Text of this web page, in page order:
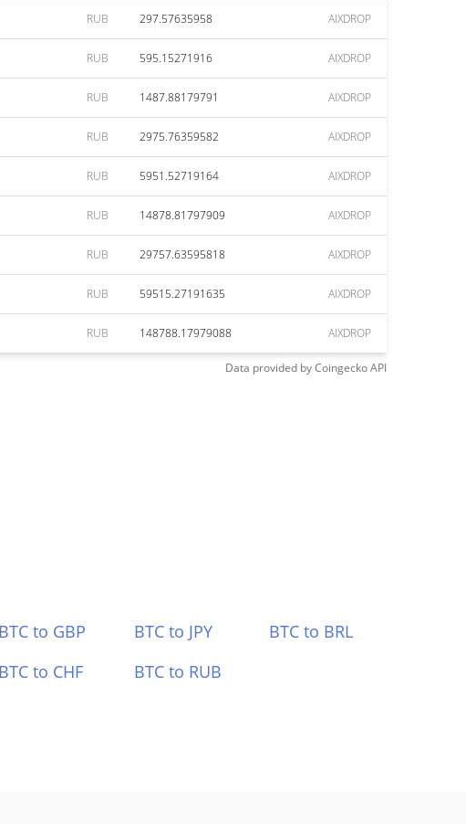
RUB 297.57635958 AIXDROP
RUB 595.15271916 AIXDROP
RUB 1487.88179791 AIXDROP
RUB 2975.76359582 AIXDROP
RUB 5951.52719164 AIXDROP
RUB 14878.81797909 AIXDROP
RUB 29757.63595818 AIXDROP
RUB 59515.27191635 AIXDROP
RUB 148788.17979088 AIXDROP
Data provided byCoingeckoAPI
BTC to GBP BTC to JPY
BTC to BRL
BTC to CHF BTC to RUB